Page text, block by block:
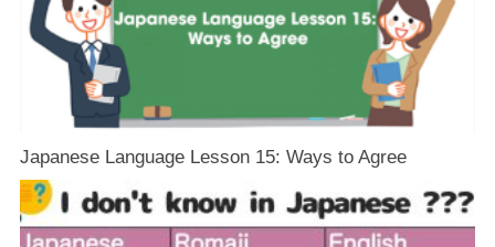
Japanese Language Lesson 15: Ways to Agree